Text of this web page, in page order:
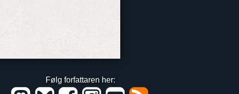
Følg forfattaren her: